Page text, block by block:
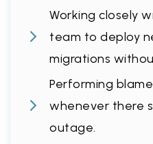
Working closely
team to deploy
migrations
Performing
whenever there
outage.